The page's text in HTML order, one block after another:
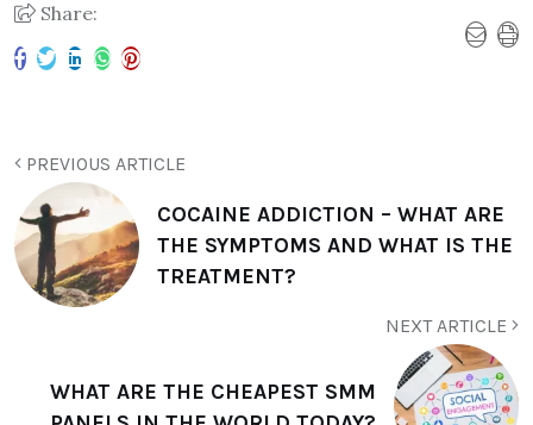
Share:
PREVIOUS ARTICLE
COCAINE ADDICTION – WHAT ARE
THE SYMPTOMS AND WHAT IS THE
TREATMENT?
NEXT ARTICLE
WHAT ARE THE CHEAPEST SMM